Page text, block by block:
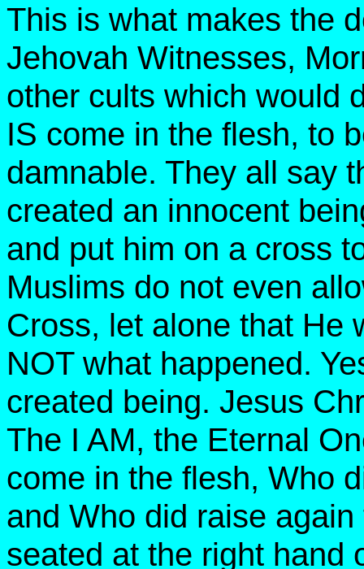
This is what makes the
Jehovah Witnesses,
other cults which would
IS come in the flesh, to
damnable. They all say
created an innocent
and put him on a cross
Muslims do not even
Cross, let alone that He
NOT what happened.
created being. Jesus
The I AM, the Eternal
come in the flesh, Who
and Who did raise
seated at the right hand